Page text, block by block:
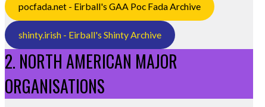
pocfada.net - Eirball's GAA Poc Fada Archive
shinty.irish - Eirball's Shinty Archive
2. NORTH AMERICAN MAJOR
ORGANISATIONS